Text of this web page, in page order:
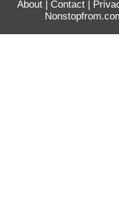
About| Contact|